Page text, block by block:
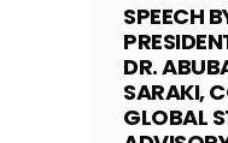
SPEECH
DR.
SARAKI,
GLOBAL